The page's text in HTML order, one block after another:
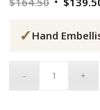
was:
✓ Hand